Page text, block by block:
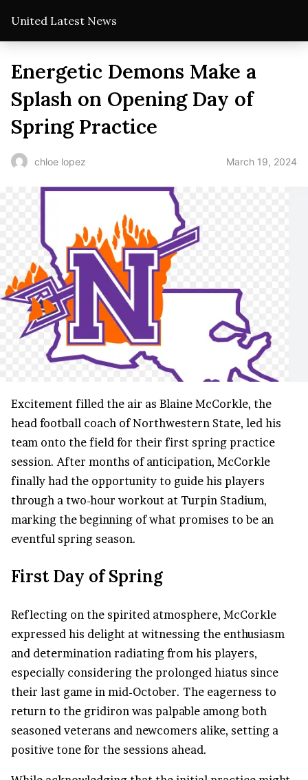
United Latest News
Energetic Demons Make a
Splash on Opening Day of
Spring Practice
chloe lopez March 19, 2024
Excitement filled the air as Blaine McCorkle, the
head football coach of Northwestern State, led his
team onto the field for their first spring practice
session. After months of anticipation, McCorkle
finally had the opportunity to guide his players
through a two-hour workout at Turpin Stadium,
marking the beginning of what promises to be an
eventful spring season.
First Day of Spring
Reflecting on the spirited atmosphere, McCorkle
expressed his delight at witnessing the enthusiasm
and determination radiating from his players,
especially considering the prolonged hiatus since
their last game in mid-October. The eagerness to
return to the gridiron was palpable among both
seasoned veterans and newcomers alike, setting a
positive tone for the sessions ahead.